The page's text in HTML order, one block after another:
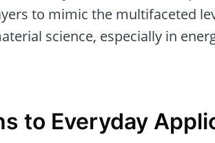
to mimic the multifaceted
science, especially in
to Everyday